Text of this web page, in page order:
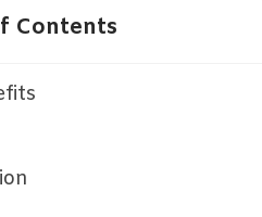
Contents